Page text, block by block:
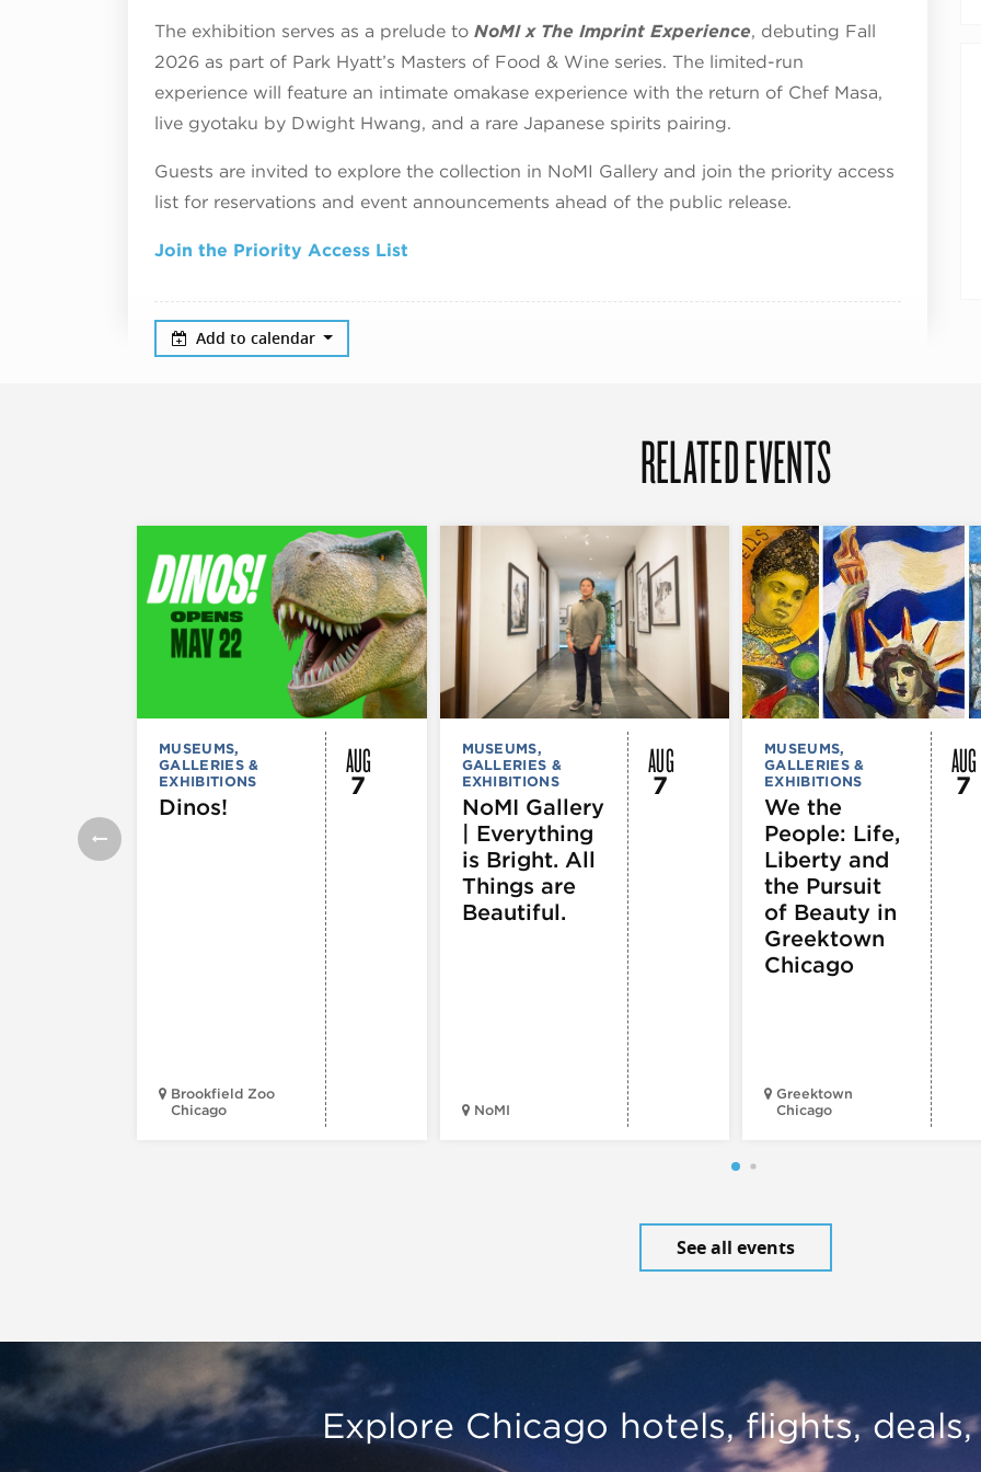
The exhibition serves as a prelude to NoMI x The Imprint Experience, debuting Fall
2026 as part of Park Hyatt’s Masters of Food & Wine series. The limited-run
experience will feature an intimate omakase experience with the return of Chef Masa,
live gyotaku by Dwight Hwang, and a rare Japanese spirits pairing.
Guests are invited to explore the collection in NoMI Gallery and join the priority access
list for reservations and event announcements ahead of the public release.
Join the Priority Access List
Add to calendar
RELATED EVENTS
MUSEUMS,
GALLERIES &
EXHIBITIONS
Dinos!
Brookfield Zoo
Chicago
AUG
7
MUSEUMS,
GALLERIES &
EXHIBITIONS
NoMI Gallery
| Everything
is Bright. All
Things are
Beautiful.
NoMI
AUG
7
MUSEUMS,
GALLERIES &
EXHIBITIONS
We the
People: Life,
Liberty and
the Pursuit
of Beauty in
Greektown
Chicago
Greektown
Chicago
AUG
7
See all events
Explore Chicago hotels, flights,